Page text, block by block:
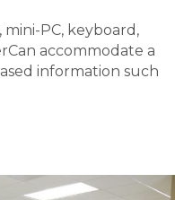
PC, keyboard,
accommodate a
information such